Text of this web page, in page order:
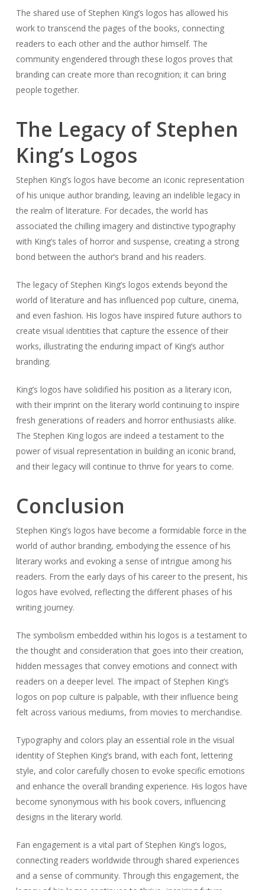
The shared use of Stephen King’s logos has allowed his
work to transcend the pages of the books, connecting
readers to each other and the author himself. The
community engendered through these logos proves that
branding can create more than recognition; it can bring
people together.
The Legacy of Stephen
King’s Logos
Stephen King’s logos have become an iconic representation
of his unique author branding, leaving an indelible legacy in
the realm of literature. For decades, the world has
associated the chilling imagery and distinctive typography
with King’s tales of horror and suspense, creating a strong
bond between the author’s brand and his readers.
The legacy of Stephen King’s logos extends beyond the
world of literature and has influenced pop culture, cinema,
and even fashion. His logos have inspired future authors to
create visual identities that capture the essence of their
works, illustrating the enduring impact of King’s author
branding.
King’s logos have solidified his position as a literary icon,
with their imprint on the literary world continuing to inspire
fresh generations of readers and horror enthusiasts alike.
The Stephen King logos are indeed a testament to the
power of visual representation in building an iconic brand,
and their legacy will continue to thrive for years to come.
Conclusion
Stephen King’s logos have become a formidable force in the
world of author branding, embodying the essence of his
literary works and evoking a sense of intrigue among his
readers. From the early days of his career to the present, his
logos have evolved, reflecting the different phases of his
writing journey.
The symbolism embedded within his logos is a testament to
the thought and consideration that goes into their creation,
hidden messages that convey emotions and connect with
readers on a deeper level. The impact of Stephen King’s
logos on pop culture is palpable, with their influence being
felt across various mediums, from movies to merchandise.
Typography and colors play an essential role in the visual
identity of Stephen King’s brand, with each font, lettering
style, and color carefully chosen to evoke specific emotions
and enhance the overall branding experience. His logos have
become synonymous with his book covers, influencing
designs in the literary world.
Fan engagement is a vital part of Stephen King’s logos,
connecting readers worldwide through shared experiences
and a sense of community. Through this engagement, the